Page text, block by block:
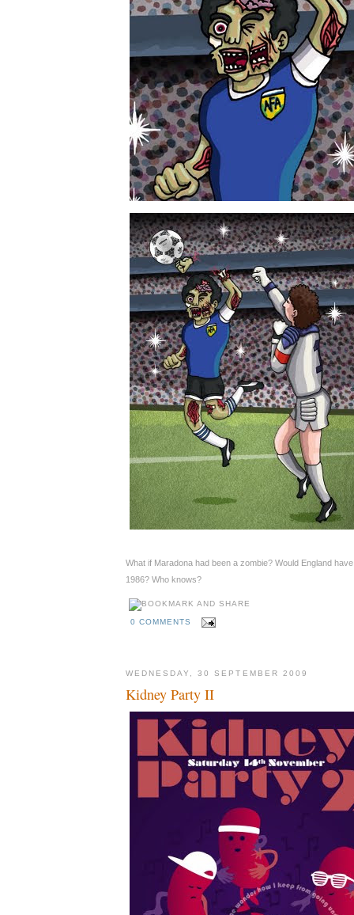
What if Maradona had been a zombie? Would England
1986? Who knows?
0 COMMENTS
WEDNESDAY, 30 SEPTEMBER 2009
Kidney Party II